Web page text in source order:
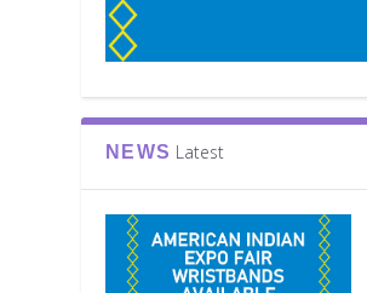
NEWS Latest